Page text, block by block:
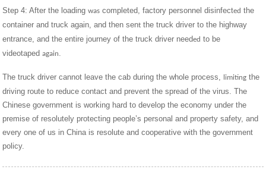
Step 4: After the loadingwas completed, factory personnel disinfected the
container and truck again, and then sent the truck driver to the highway
entrance, and the entire journey of the truck driver needed to be
videotapedagain
The truck driver cannot leave the cab during the whole process, limiting the
driving route to reduce contact and prevent the spread of the virus. The
Chinese government is working hard to develop the economy under the
premise of resolutely protecting people’s personal and property safety, and
every one of us in China is resolute and cooperative with the government
policy.